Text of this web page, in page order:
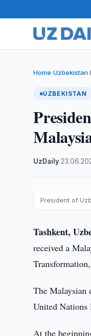
Home›Uzbekistan›
UZBEKISTAN
UzDaily
President of
Tashkent,
received a
The Malaysian
United Nations
At the